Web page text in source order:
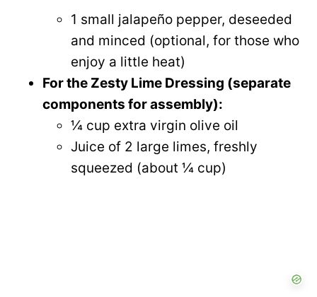
1 small jalapeño pepper, deseeded
and minced (optional, for those who
enjoy a little heat)
For the Zesty Lime Dressing (separate
components for assembly):
¼ cup extra virgin olive oil
Juice of 2 large limes, freshly
squeezed (about ¼ cup)